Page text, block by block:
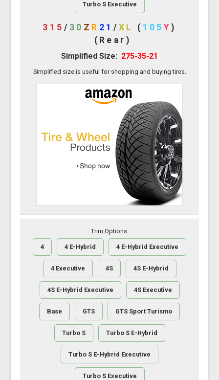
Turbo S Executive
315 / 30 Z R 21 / XL ( 105 Y )
(Rear)
Simplified Size: 275-35-21
Simplified size is useful for shopping and buying tires.
Trim Options:
4 4 E-Hybrid 4 E-Hybrid Executive
4 Executive 4S 4S E-Hybrid
4S E-Hybrid Executive 4S Executive
Base GTS GTS Sport Turismo
Turbo S Turbo S E-Hybrid
Turbo S E-Hybrid Executive
Turbo S Executive